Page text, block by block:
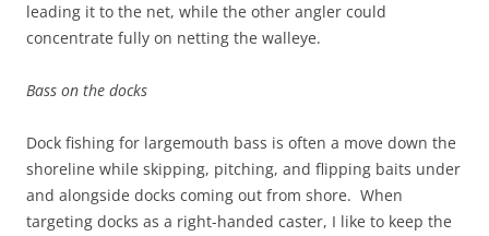
leading it to the net, while the other angler could
concentrate fully on netting the walleye.
Bass on the docks
Dock fishing for largemouth bass is often a move down the
shoreline while skipping, pitching, and flipping baits under
and alongside docks coming out from shore. When
targeting docks as a right-handed caster, I like to keep the